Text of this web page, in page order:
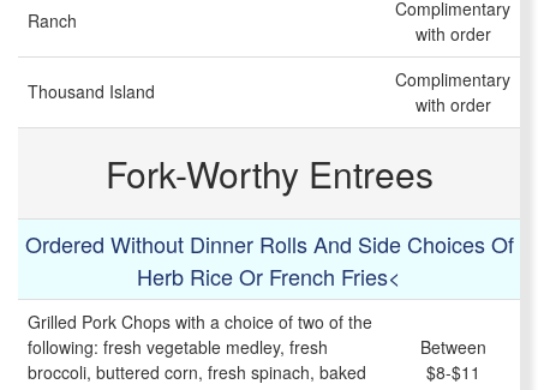
Ranch
Complimentary
with order
Thousand Island
Complimentary
with order
Fork-Worthy Entrees
Ordered Without Dinner Rolls And Side Choices Of
Herb Rice Or French Fries<
Grilled Pork Chops with a choice of two of the
following: fresh vegetable medley, fresh
broccoli, buttered corn, fresh spinach, baked
Between
$8-$11